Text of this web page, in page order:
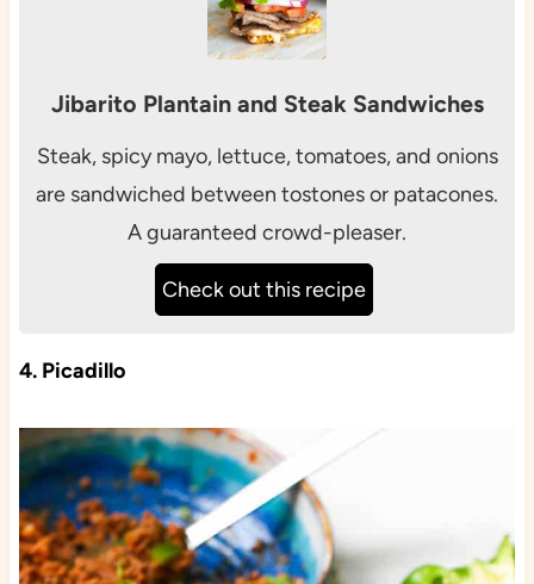
Jibarito Plantain and Steak Sandwiches
Steak, spicy mayo, lettuce, tomatoes, and onions
are sandwiched between tostones or patacones.
A guaranteed crowd-pleaser.
Check out this recipe
4. Picadillo